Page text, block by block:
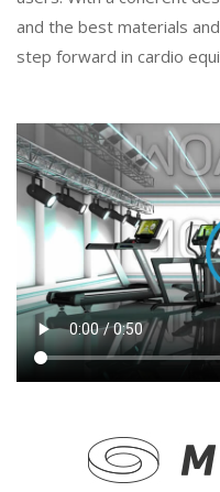
and the best materials
step forward in cardio